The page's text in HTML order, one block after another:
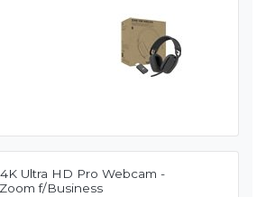
Ultra HD Pro Webcam -
f/Business